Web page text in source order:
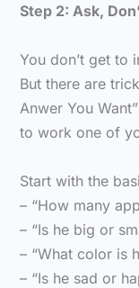
Step 2: Ask,
You don’t get to
But there are
Anwer You
to work one of
Start with the
– “How many
– “Is he big or
– “What color is
– “Is he sad or